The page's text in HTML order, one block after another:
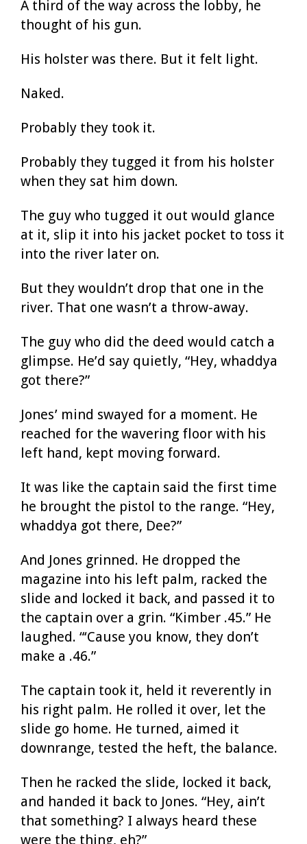
A third of the way across the lobby, he
thought of his gun.
His holster was there. But it felt light.
Naked.
Probably they took it.
Probably they tugged it from his holster
when they sat him down.
The guy who tugged it out would glance
at it, slip it into his jacket pocket to toss it
into the river later on.
But they wouldn’t drop that one in the
river. That one wasn’t a throw-away.
The guy who did the deed would catch a
glimpse. He’d say quietly, “Hey, whaddya
got there?”
Jones’ mind swayed for a moment. He
reached for the wavering floor with his
left hand, kept moving forward.
It was like the captain said the first time
he brought the pistol to the range. “Hey,
whaddya got there, Dee?”
And Jones grinned. He dropped the
magazine into his left palm, racked the
slide and locked it back, and passed it to
the captain over a grin. “Kimber .45.” He
laughed. “‘Cause you know, they don’t
make a .46.”
The captain took it, held it reverently in
his right palm. He rolled it over, let the
slide go home. He turned, aimed it
downrange, tested the heft, the balance.
Then he racked the slide, locked it back,
and handed it back to Jones. “Hey, ain’t
that something? I always heard these
were the thing, eh?”